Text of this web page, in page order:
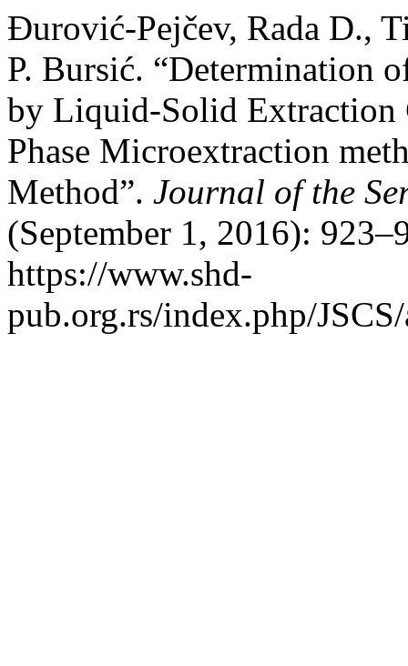
Đurović-Pejčev, Rada D.,
P. Bursić. “Determination
by Liquid-Solid Extraction
Phase Microextraction
Method”. Journal of the
(September 1, 2016):
https://www.shd-
pub.org.rs/index.php/